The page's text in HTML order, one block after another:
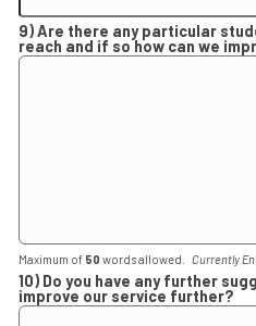
9) Are there any particular
reach and if so how can we
Maximum of 50 words allowed. Currently
10) Do you have any further
improve our service further?